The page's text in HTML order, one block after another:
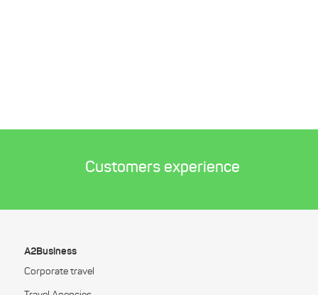
Customers experience
A2Business
Corporate travel